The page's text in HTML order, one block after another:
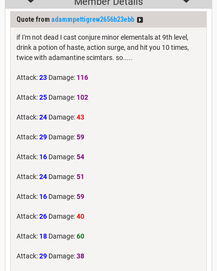
Quote from adammpettigrew2656b23ebb
if I'm not dead I cast conjure minor elementals at 9th level,
drink a potion of haste, action surge, and hit you 10 times,
twice with adamantine scimtars. so.....
Attack:23 Damage: 116
Attack:25 Damage: 102
Attack:24 Damage:43
Attack:29 Damage:59
Attack: 16 Damage:54
Attack:24 Damage:51
Attack: 16 Damage:59
Attack:26 Damage:40
Attack: 18 Damage:60
Attack:29 Damage:38